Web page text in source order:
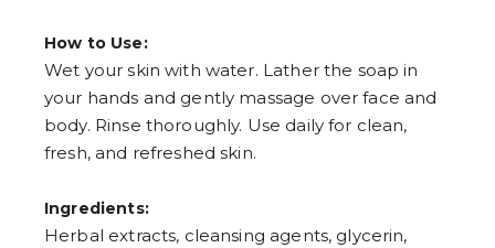
How to Use:
Wet your skin with water. Lather the soap in
your hands and gently massage over face and
body. Rinse thoroughly. Use daily for clean,
fresh, and refreshed skin.
Ingredients:
Herbal extracts, cleansing agents, glycerin,